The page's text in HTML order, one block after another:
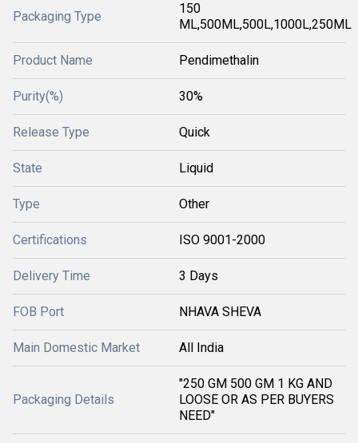
Packaging Type
150
ML,500ML,500L,1000L,250ML
Product Name Pendimethalin
Purity(%) 30%
Release Type Quick
State Liquid
Type Other
Certifications ISO 9001-2000
Delivery Time 3 Days
FOB Port NHAVA SHEVA
Main Domestic Market All India
Packaging Details
"250 GM 500 GM 1 KG AND
LOOSE OR AS PER BUYERS
NEED"